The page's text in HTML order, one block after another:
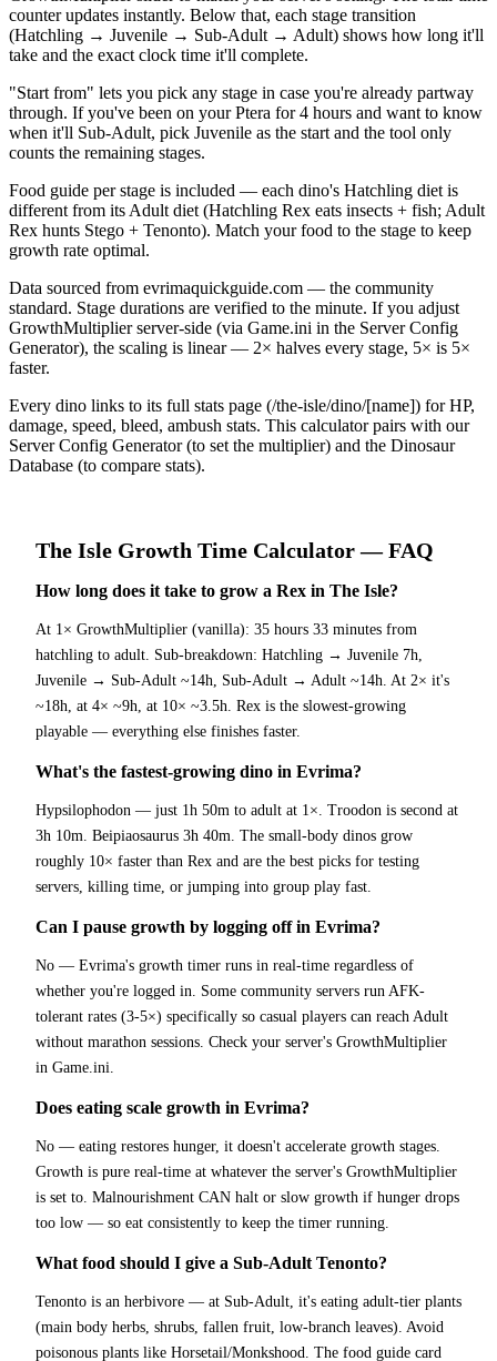
counter updates instantly. Below that, each stage transition
(Hatchling → Juvenile → Sub-Adult → Adult) shows how long it'll
take and the exact clock time it'll complete.
"Start from" lets you pick any stage in case you're already partway
through. If you've been on your Ptera for 4 hours and want to know
when it'll Sub-Adult, pick Juvenile as the start and the tool only
counts the remaining stages.
Food guide per stage is included — each dino's Hatchling diet is
different from its Adult diet (Hatchling Rex eats insects + fish; Adult
Rex hunts Stego + Tenonto). Match your food to the stage to keep
growth rate optimal.
Data sourced from evrimaquickguide.com — the community
standard. Stage durations are verified to the minute. If you adjust
GrowthMultiplier server-side (via Game.ini in the Server Config
Generator), the scaling is linear — 2× halves every stage, 5× is 5×
faster.
Every dino links to its full stats page (/the-isle/dino/[name]) for HP,
damage, speed, bleed, ambush stats. This calculator pairs with our
Server Config Generator (to set the multiplier) and the Dinosaur
Database (to compare stats).
The Isle Growth Time Calculator— FAQ
How long does it take to grow a Rex in The Isle?
At 1× GrowthMultiplier (vanilla): 35 hours 33 minutes from
hatchling to adult. Sub-breakdown: Hatchling → Juvenile 7h,
Juvenile → Sub-Adult ~14h, Sub-Adult → Adult ~14h. At 2× it's
~18h, at 4× ~9h, at 10× ~3.5h. Rex is the slowest-growing
playable — everything else finishes faster.
What's the fastest-growing dino in Evrima?
Hypsilophodon — just 1h 50m to adult at 1×. Troodon is second at
3h 10m. Beipiaosaurus 3h 40m. The small-body dinos grow
roughly 10× faster than Rex and are the best picks for testing
servers, killing time, or jumping into group play fast.
Can I pause growth by logging off in Evrima?
No — Evrima's growth timer runs in real-time regardless of
whether you're logged in. Some community servers run AFK-
tolerant rates (3-5×) specifically so casual players can reach Adult
without marathon sessions. Check your server's GrowthMultiplier
in Game.ini.
Does eating scale growth in Evrima?
No — eating restores hunger, it doesn't accelerate growth stages.
Growth is pure real-time at whatever the server's GrowthMultiplier
is set to. Malnourishment CAN halt or slow growth if hunger drops
too low — so eat consistently to keep the timer running.
What food should I give a Sub-Adult Tenonto?
Tenonto is an herbivore — at Sub-Adult, it's eating adult-tier plants
(main body herbs, shrubs, fallen fruit, low-branch leaves). Avoid
poisonous plants like Horsetail/Monkshood. The food guide card